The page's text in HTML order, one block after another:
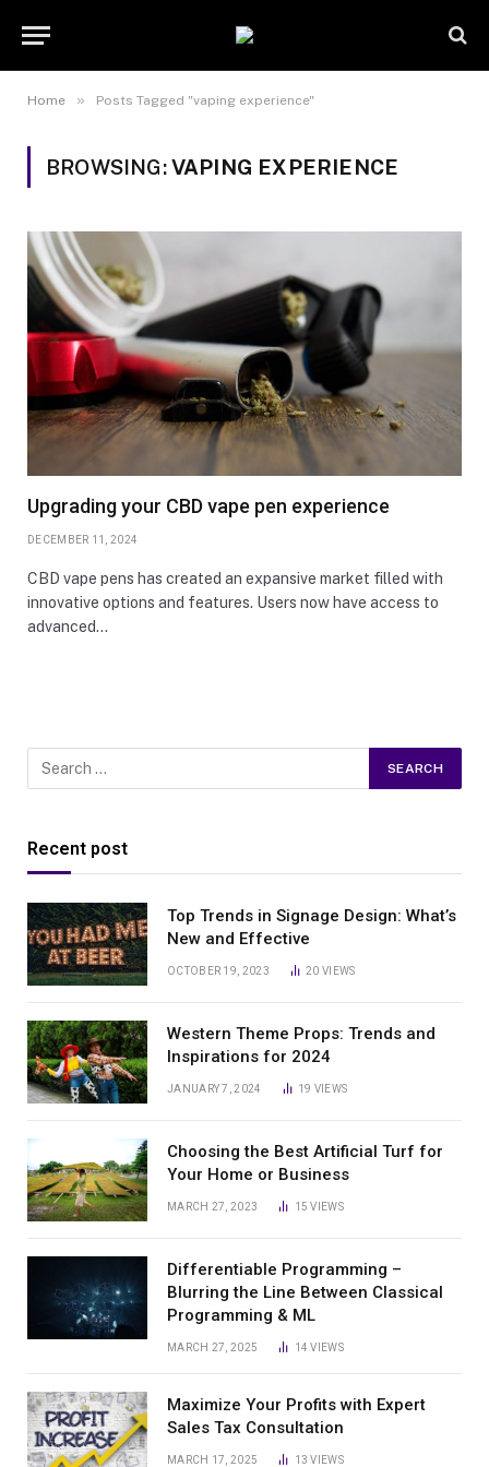
Home » Posts Tagged "vaping experience"
BROWSING:VAPING EXPERIENCE
Upgrading your CBD vape pen experience
DECEMBER 11, 2024
CBD vape pens has created an expansive market filled with
innovative options and features. Users now have access to
advanced…
Recent post
Top Trends in Signage Design: What’s
New and Effective
OCTOBER 19, 2023 20VIEWS
Western Theme Props: Trends and
Inspirations for 2024
JANUARY 7, 2024 19 VIEWS
Choosing the Best Artificial Turf for
Your Home or Business
MARCH 27, 2023 15VIEWS
Differentiable Programming –
Blurring the Line Between Classical
Programming & ML
MARCH 27, 2025 14VIEWS
Maximize Your Profits with Expert
Sales Tax Consultation
MARCH 17, 2025 13VIEWS